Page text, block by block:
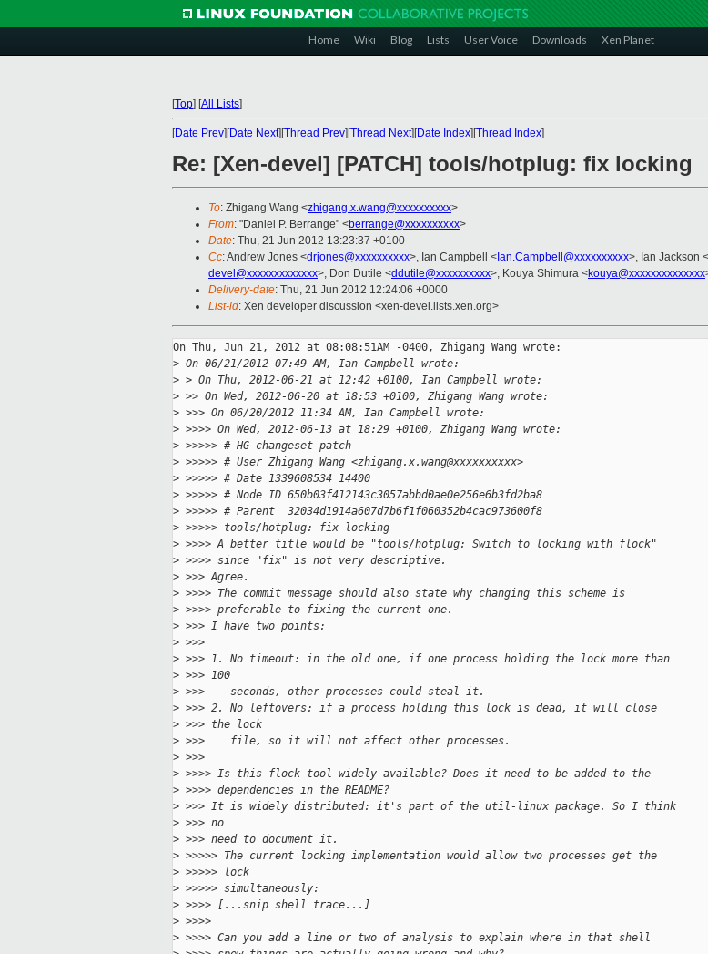
Home Wiki Blog Lists User Voice Downloads Xen Planet
[Top] [All Lists]
[Date Prev][Date Next][Thread Prev][Thread Next][Date Index][Thread Index]
Re: [Xen-devel] [PATCH] tools/hotplug: fix locking
To: Zhigang Wang <zhigang.x.wang@xxxxxxxxxx>
From: "Daniel P. Berrange" <berrange@xxxxxxxxxx>
Date: Thu, 21 Jun 2012 13:23:37 +0100
Cc: Andrew Jones <drjones@xxxxxxxxxx>, Ian Campbell < Ian.Campbell@xxxxxxxxxx>, Ian Jackson <
devel@xxxxxxxxxxxxx>, Don Dutile <ddutile@xxxxxxxxxx>, Kouya Shimura <kouya@xxxxxxxxxxxxxx
Delivery-date: Thu, 21 Jun 2012 12:24:06 +0000
List-id: Xen developer discussion <xen-devel.lists.xen.org>
On Thu, Jun 21, 2012 at 08:08:51AM -0400, Zhigang Wang wrote:
> On 06/21/2012 07:49 AM, Ian Campbell wrote:
> > On Thu, 2012-06-21 at 12:42 +0100, Ian Campbell wrote:
> >> On Wed, 2012-06-20 at 18:53 +0100, Zhigang Wang wrote:
> >>> On 06/20/2012 11:34 AM, Ian Campbell wrote:
> >>>> On Wed, 2012-06-13 at 18:29 +0100, Zhigang Wang wrote:
> >>>>> # HG changeset patch
> >>>>> # User Zhigang Wang <zhigang.x.wang@xxxxxxxxxx>
> >>>>> # Date 1339608534 14400
> >>>>> # Node ID 650b03f412143c3057abbd0ae0e256e6b3fd2ba8
> >>>>> # Parent  32034d1914a607d7b6f1f060352b4cac973600f8
> >>>>> tools/hotplug: fix locking
> >>>> A better title would be "tools/hotplug: Switch to locking with flock"
> >>>> since "fix" is not very descriptive.
> >>> Agree.
> >>>> The commit message should also state why changing this scheme is
> >>>> preferable to fixing the current one.
> >>> I have two points:
> >>>
> >>> 1. No timeout: in the old one, if one process holding the lock more than
> >>> 100
> >>>    seconds, other processes could steal it.
> >>> 2. No leftovers: if a process holding this lock is dead, it will close
> >>> the lock
> >>>    file, so it will not affect other processes.
> >>>
> >>>> Is this flock tool widely available? Does it need to be added to the
> >>>> dependencies in the README?
> >>> It is widely distributed: it's part of the util-linux package. So I think
> >>> no
> >>> need to document it.
> >>>>> The current locking implementation would allow two processes get the
> >>>>> lock
> >>>>> simultaneously:
> >>>> [...snip shell trace...]
> >>>>
> >>>> Can you add a line or two of analysis to explain where in that shell